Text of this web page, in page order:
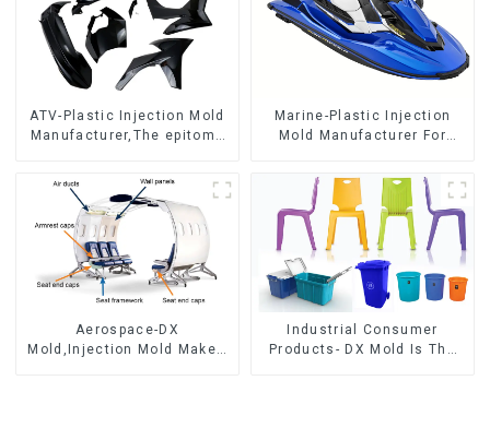
ATV-Plastic Injection Mold
Manufacturer,The epitome
Marine-Plastic Injection
Mold Manufacturer For
reality
Aerospace-DX
Mold,Injection Mold Maker-
Industrial Consumer
Products- DX Mold Is The